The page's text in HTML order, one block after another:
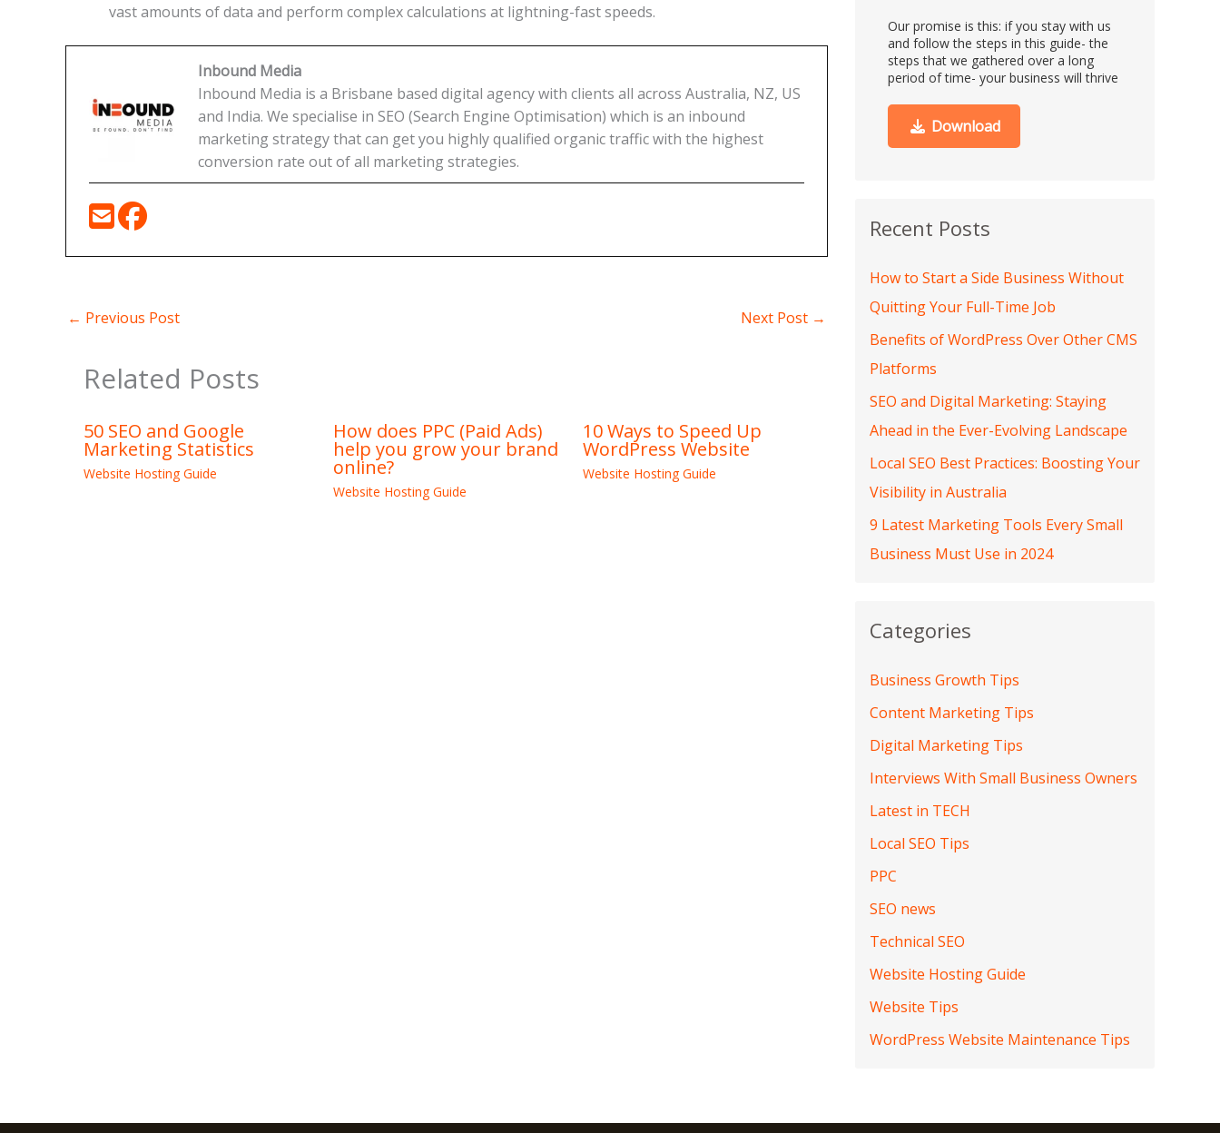
vast amounts of data and perform complex calculations at lightning-fast speeds.
Inbound Media
Inbound Media is a Brisbane based digital agency with clients all across Australia, NZ, US
and India. We specialise in SEO (Search Engine Optimisation) which is an inbound
marketing strategy that can get you highly qualified organic traffic with the highest
conversion rate out of all marketing strategies.
← Previous Post Next Post →
Related Posts
50 SEO and Google
Marketing Statistics
Website Hosting Guide
How does PPC (Paid Ads)
help you grow your brand
online?
Website Hosting Guide
10 Ways to Speed Up
WordPress Website
Website Hosting Guide
Our promise is this: if you stay with us
and follow the steps in this guide- the
steps that we gathered over a long
period of time- your business will thrive
Download
Recent Posts
How to Start a Side Business Without
Quitting Your Full-Time Job
Benefits of WordPress Over Other CMS
Platforms
SEO and Digital Marketing: Staying
Ahead in the Ever-Evolving Landscape
Local SEO Best Practices: Boosting Your
Visibility in Australia
9 Latest Marketing Tools Every Small
Business Must Use in 2024
Categories
Business Growth Tips
Content Marketing Tips
Digital Marketing Tips
Interviews With Small Business Owners
Latest in TECH
Local SEO Tips
PPC
SEO news
Technical SEO
Website Hosting Guide
Website Tips
WordPress Website Maintenance Tips